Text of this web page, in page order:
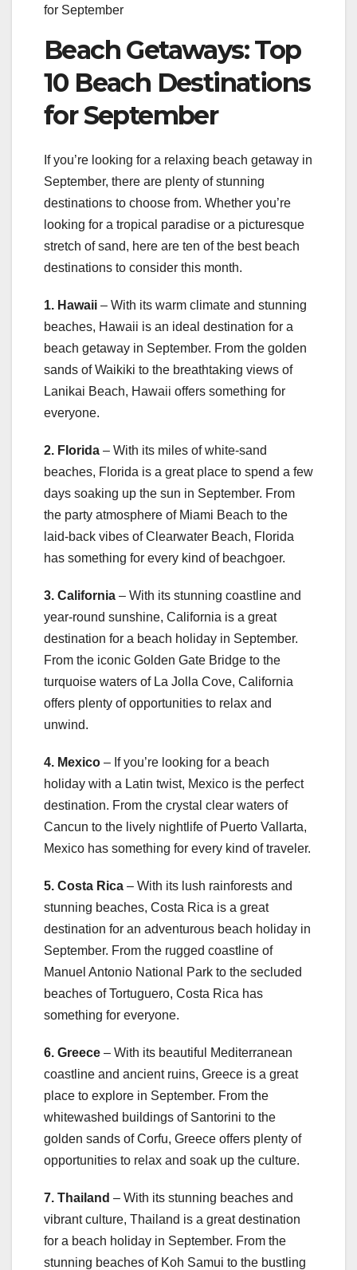
for September
Beach Getaways: Top
10 Beach Destinations
for September
If you’re looking for a relaxing beach getaway in
September, there are plenty of stunning
destinations to choose from. Whether you’re
looking for a tropical paradise or a picturesque
stretch of sand, here are ten of the best beach
destinations to consider this month.
1. Hawaii – With its warm climate and stunning
beaches, Hawaii is an ideal destination for a
beach getaway in September. From the golden
sands of Waikiki to the breathtaking views of
Lanikai Beach, Hawaii offers something for
everyone.
2. Florida – With its miles of white-sand
beaches, Florida is a great place to spend a few
days soaking up the sun in September. From
the party atmosphere of Miami Beach to the
laid-back vibes of Clearwater Beach, Florida
has something for every kind of beachgoer.
3. California – With its stunning coastline and
year-round sunshine, California is a great
destination for a beach holiday in September.
From the iconic Golden Gate Bridge to the
turquoise waters of La Jolla Cove, California
offers plenty of opportunities to relax and
unwind.
4. Mexico – If you’re looking for a beach
holiday with a Latin twist, Mexico is the perfect
destination. From the crystal clear waters of
Cancun to the lively nightlife of Puerto Vallarta,
Mexico has something for every kind of traveler.
5. Costa Rica – With its lush rainforests and
stunning beaches, Costa Rica is a great
destination for an adventurous beach holiday in
September. From the rugged coastline of
Manuel Antonio National Park to the secluded
beaches of Tortuguero, Costa Rica has
something for everyone.
6. Greece – With its beautiful Mediterranean
coastline and ancient ruins, Greece is a great
place to explore in September. From the
whitewashed buildings of Santorini to the
golden sands of Corfu, Greece offers plenty of
opportunities to relax and soak up the culture.
7. Thailand – With its stunning beaches and
vibrant culture, Thailand is a great destination
for a beach holiday in September. From the
stunning beaches of Koh Samui to the bustling